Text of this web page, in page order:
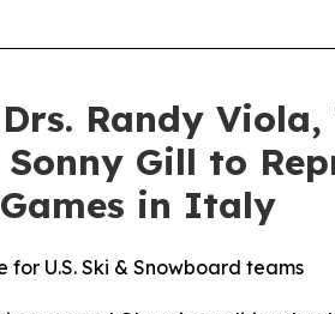
Randy
Gill to
in Italy
U.S. Ski & Snowboard teams